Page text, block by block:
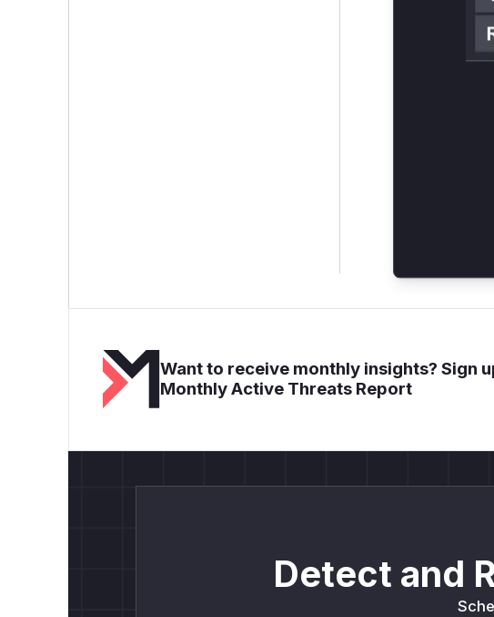
path
Only
attack
Want to receive monthly insights? Sign
Monthly Active Threats Report
Detect and